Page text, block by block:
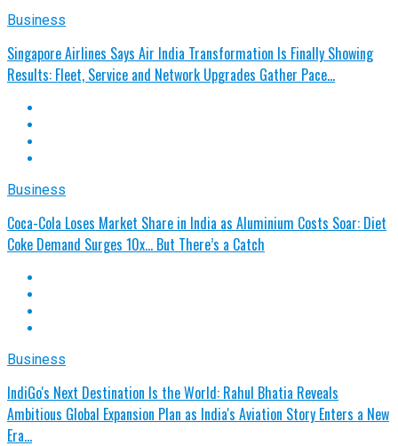
Business
Singapore Airlines Says Air India Transformation Is Finally Showing
Results: Fleet, Service and Network Upgrades Gather Pace…
Business
Coca-Cola Loses Market Share in India as Aluminium Costs Soar: Diet
Coke Demand Surges 10x… But There’s a Catch
Business
IndiGo's Next Destination Is the World: Rahul Bhatia Reveals
Ambitious Global Expansion Plan as India's Aviation Story Enters a New
Era…